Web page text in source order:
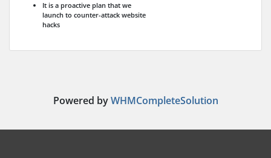
It is a proactive plan that we
launch to counter-attack website
hacks
Powered byWHMCompleteSolution